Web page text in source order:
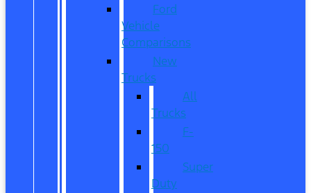
Ford
Vehicle
Comparisons
New
Trucks
All
Trucks
F-
150
Super
Duty